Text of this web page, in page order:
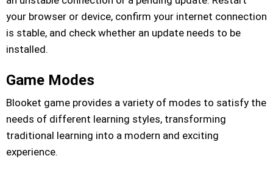
your browser or device, confirm your internet connection
is stable, and check whether an update needs to be
installed.
Game Modes
Blooket game provides a variety of modes to satisfy the
needs of different learning styles, transforming
traditional learning into a modern and exciting
experience.